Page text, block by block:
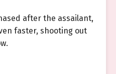
after the assailant,
faster, shooting out